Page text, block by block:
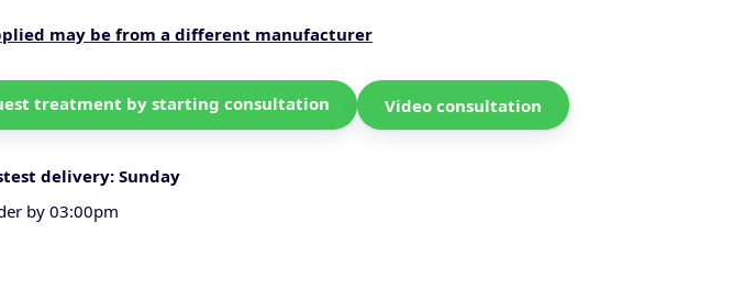
may be from a different manufacturer
treatment by starting consultation Video consultation
delivery: Sunday
by 03:00pm